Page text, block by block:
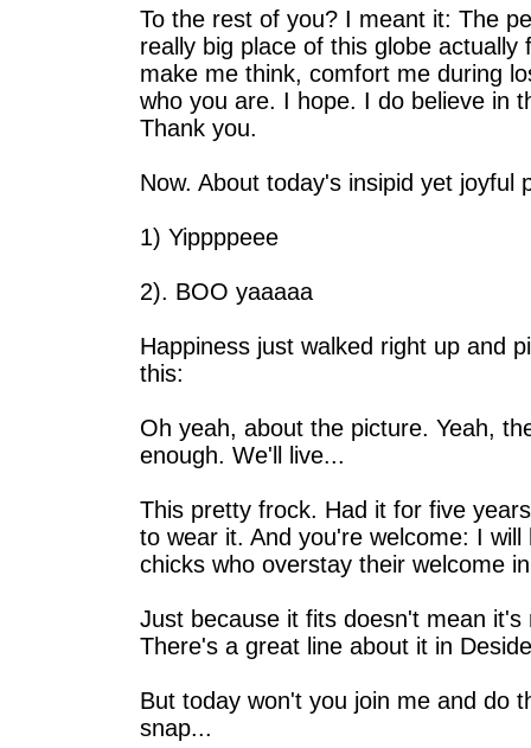
To the rest of you? I meant it: The
really big place of this globe
make me think, comfort me during
who you are. I hope. I do believe in
Thank you.
Now. About today's insipid yet joyful
1) Yippppeee
2). BOO yaaaaa
Happiness just walked right up and
this:
Oh yeah, about the picture. Yeah,
enough. We'll live...
This pretty frock. Had it for five
to wear it. And you're welcome: I
chicks who overstay their welcome
Just because it fits doesn't mean
There's a great line about it in
But today won't you join me and do
snap...